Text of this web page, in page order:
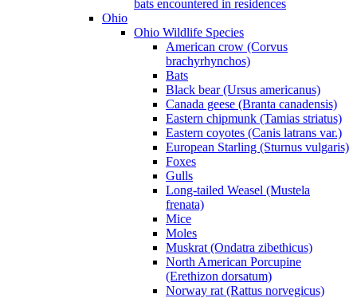
bats encountered in residences
Ohio
Ohio Wildlife Species
American crow (Corvus
brachyrhynchos)
Bats
Black bear (Ursus americanus)
Canada geese (Branta canadensis)
Eastern chipmunk (Tamias striatus)
Eastern coyotes (Canis latrans var.)
European Starling (Sturnus vulgaris)
Foxes
Gulls
Long-tailed Weasel (Mustela
frenata)
Mice
Moles
Muskrat (Ondatra zibethicus)
North American Porcupine
(Erethizon dorsatum)
Norway rat (Rattus norvegicus)